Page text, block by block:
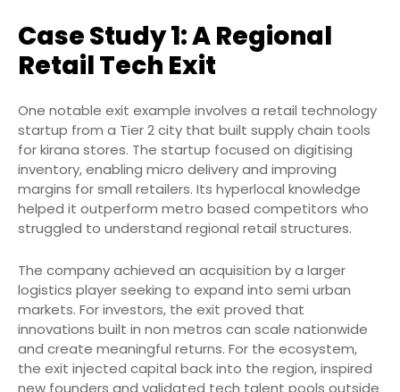
Case Study 1: A Regional
Retail Tech Exit
One notable exit example involves a retail technology
startup from a Tier 2 city that built supply chain tools
for kirana stores. The startup focused on digitising
inventory, enabling micro delivery and improving
margins for small retailers. Its hyperlocal knowledge
helped it outperform metro based competitors who
struggled to understand regional retail structures.
The company achieved an acquisition by a larger
logistics player seeking to expand into semi urban
markets. For investors, the exit proved that
innovations built in non metros can scale nationwide
and create meaningful returns. For the ecosystem,
the exit injected capital back into the region, inspired
new founders and validated tech talent pools outside